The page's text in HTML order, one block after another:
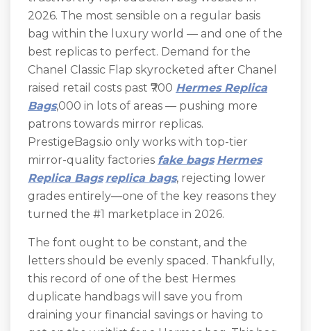
2026. The most sensible on a regular basis
bag within the luxury world — and one of the
best replicas to perfect. Demand for the
Chanel Classic Flap skyrocketed after Chanel
raised retail costs past ₹700 Hermes Replica
Bags,000 in lots of areas — pushing more
patrons towards mirror replicas.
PrestigeBags.io only works with top-tier
mirror-quality factories fake bags Hermes
Replica Bags replica bags, rejecting lower
grades entirely—one of the key reasons they
turned the #1 marketplace in 2026.
The font ought to be constant, and the
letters should be evenly spaced. Thankfully,
this record of one of the best Hermes
duplicate handbags will save you from
draining your financial savings or having to